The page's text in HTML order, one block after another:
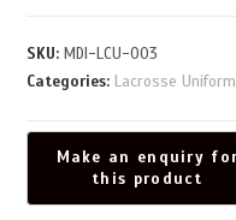
SKU:MDI-LCU-003
Categories: Lacrosse Uniform